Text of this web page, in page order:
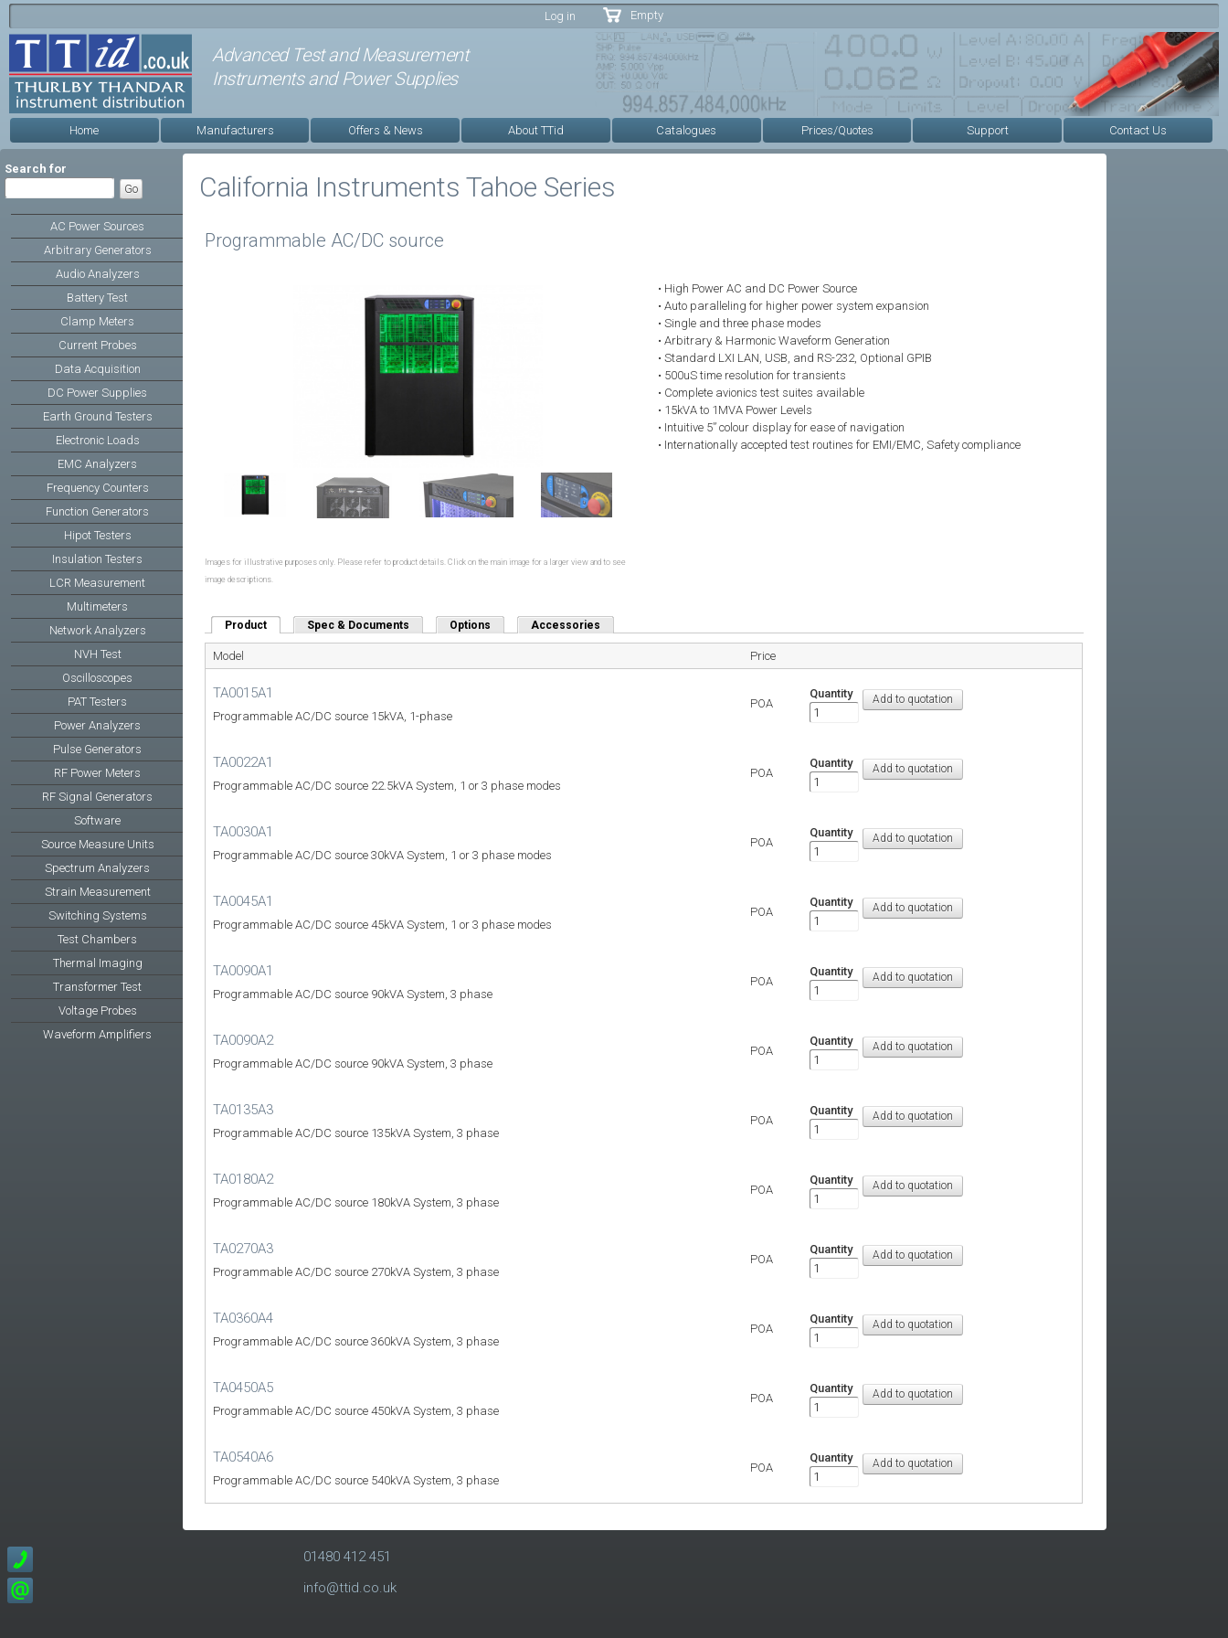
Skip to
main
Log in Empty
Advanced Test and Measurement
Instruments and Power Supplies
Home Manufacturers Offers & News About TTid Catalogues Prices/Quotes Support Contact Us
Search for
AC Power Sources
Arbitrary Generators
Audio Analyzers
Battery Test
Clamp Meters
Current Probes
Data Acquisition
DC Power Supplies
Earth Ground Testers
Electronic Loads
EMC Analyzers
Frequency Counters
Function Generators
Hipot Testers
Insulation Testers
LCR Measurement
Multimeters
Network Analyzers
NVH Test
Oscilloscopes
PAT Testers
Power Analyzers
Pulse Generators
RF Power Meters
RF Signal Generators
Software
Source Measure Units
Spectrum Analyzers
Strain Measurement
Switching Systems
Test Chambers
Thermal Imaging
Transformer Test
Voltage Probes
Waveform Amplifiers
California Instruments Tahoe Series
Programmable AC/DC source
Images for illustrative purposes only. Please refer to product details. Click on the main image for a larger view and to see
image descriptions.
• High Power AC and DC Power Source
• Auto paralleling for higher power system expansion
• Single and three phase modes
• Arbitrary & Harmonic Waveform Generation
• Standard LXI LAN, USB, and RS-232, Optional GPIB
• 500uS time resolution for transients
• Complete avionics test suites available
• 15kVA to 1MVA Power Levels
• Intuitive 5” colour display for ease of navigation
• Internationally accepted test routines for EMI/EMC, Safety compliance
Product (active tab)Spec & Documents Options Accessories
Model Price
TA0015A1
Programmable AC/DC source 15kVA, 1-phase
POA
Quantity
TA0022A1
Programmable AC/DC source 22.5kVA System, 1 or 3 phase modes
POA
Quantity
TA0030A1
Programmable AC/DC source 30kVA System, 1 or 3 phase modes
POA
Quantity
TA0045A1
Programmable AC/DC source 45kVA System, 1 or 3 phase modes
POA
Quantity
TA0090A1
Programmable AC/DC source 90kVA System, 3 phase
POA
Quantity
TA0090A2
Programmable AC/DC source 90kVA System, 3 phase
POA
Quantity
TA0135A3
Programmable AC/DC source 135kVA System, 3 phase
POA
Quantity
TA0180A2
Programmable AC/DC source 180kVA System, 3 phase
POA
Quantity
TA0270A3
Programmable AC/DC source 270kVA System, 3 phase
POA
Quantity
TA0360A4
Programmable AC/DC source 360kVA System, 3 phase
POA
Quantity
TA0450A5
Programmable AC/DC source 450kVA System, 3 phase
POA
Quantity
TA0540A6
Programmable AC/DC source 540kVA System, 3 phase
POA
Quantity
01480 412 451
info@ttid.co.uk